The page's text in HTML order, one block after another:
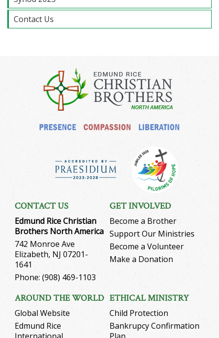
Contact Us
CONTACT US
Edmund Rice Christian
Brothers North America
742 Monroe Ave
Elizabeth, NJ 07201-
1641
Phone: (908) 469-1103
GET INVOLVED
Become a Brother
Support Our Ministries
Become a Volunteer
Make a Donation
AROUND THE WORLD
Global Website
Edmund Rice
ETHICAL MINISTRY
Child Protection
Bankrupcy Confirmation